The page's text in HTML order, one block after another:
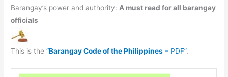
Barangay’s power and authority: A must read for all barangay
officials
This is the“Barangay Code of the Philippines – PDF”.